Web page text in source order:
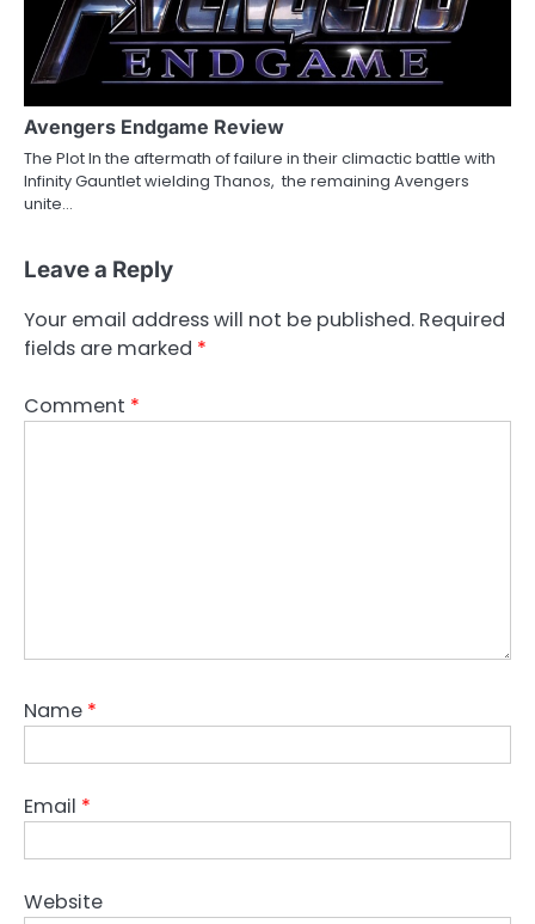
Avengers Endgame Review
The Plot In the aftermath of failure in their climactic battle with
Infinity Gauntlet wielding Thanos, the remaining Avengers
unite…
Leave a Reply
Your email address will not be published. Required
fields are marked *
Comment *
Name *
Email *
Website